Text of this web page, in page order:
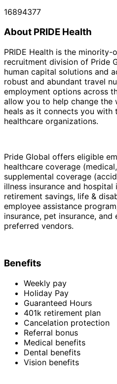
16894377
About PRIDE Health
PRIDE Health is the minority-
recruitment division of Pride
human capital solutions and
robust and abundant travel
employment options across
allow you to help change the
heals as it connects you with
healthcare organizations.
Pride Global offers eligible
healthcare coverage
supplemental coverage
illness insurance and
retirement savings, life &
employee assistance
insurance, pet insurance,
preferred vendors.
Benefits
Weekly pay
Holiday Pay
Guaranteed Hours
401k retirement plan
Cancelation protection
Referral bonus
Medical benefits
Dental benefits
Vision benefits